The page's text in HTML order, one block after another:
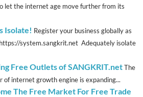
let the internet age move further from its
Isolate! Register your business globally as
system.sangkrit.net Adequately isolate
Free Outlets of SANGKRIT.netThe
of internet growth engine is expanding...
The Free Market For Free Trade